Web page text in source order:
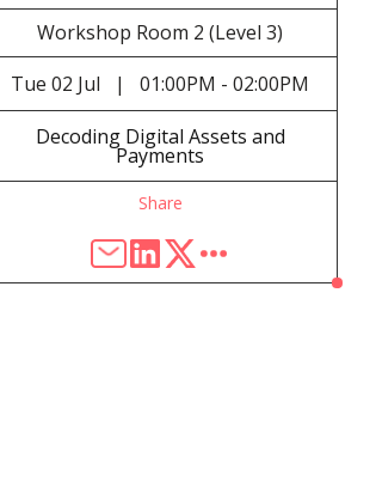
Workshop Room 2 (Level 3)
Tue 02 Jul |01:00PM - 02:00PM
Decoding Digital Assets and
Payments
Share